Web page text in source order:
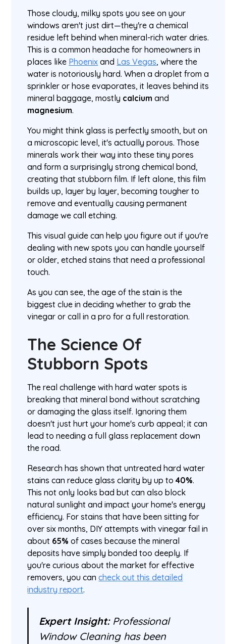
Those cloudy, milky spots you see on your
windows aren't just dirt—they're a chemical
residue left behind when mineral-rich water dries.
This is a common headache for homeowners in
places like Phoenix and Las Vegas, where the
water is notoriously hard. When a droplet from a
sprinkler or hose evaporates, it leaves behind its
mineral baggage, mostly calcium and
magnesium.
You might think glass is perfectly smooth, but on
a microscopic level, it's actually porous. Those
minerals work their way into these tiny pores
and form a surprisingly strong chemical bond,
creating that stubborn film. If left alone, this film
builds up, layer by layer, becoming tougher to
remove and eventually causing permanent
damage we call etching.
This visual guide can help you figure out if you're
dealing with new spots you can handle yourself
or older, etched stains that need a professional
touch.
As you can see, the age of the stain is the
biggest clue in deciding whether to grab the
vinegar or call in a pro for a full restoration.
The Science Of
Stubborn Spots
The real challenge with hard water spots is
breaking that mineral bond without scratching
or damaging the glass itself. Ignoring them
doesn't just hurt your home's curb appeal; it can
lead to needing a full glass replacement down
the road.
Research has shown that untreated hard water
stains can reduce glass clarity by up to40%.
This not only looks bad but can also block
natural sunlight and impact your home's energy
efficiency. For stains that have been sitting for
over six months, DIY attempts with vinegar fail in
about 65% of cases because the mineral
deposits have simply bonded too deeply. If
you're curious about the market for effective
removers, you cancheck out this detailed
industry report.
Expert Insight:Professional
Window Cleaning has been